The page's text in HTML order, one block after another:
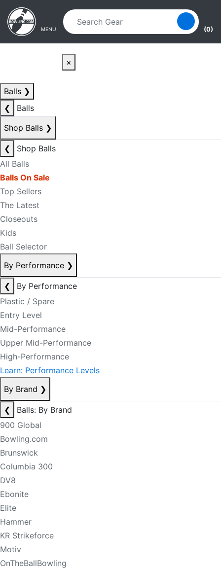
Skip to main content
Skip to navigation
MENU (0)
×
Balls ❯
❮
Balls
Shop Balls ❯
❮
Shop Balls
All Balls
Balls On Sale
Top Sellers
The Latest
Closeouts
Kids
Ball Selector
By Performance ❯
❮
By Performance
Plastic / Spare
Entry Level
Mid-Performance
Upper Mid-Performance
High-Performance
Learn: Performance Levels
By Brand ❯
❮
Balls: By Brand
900 Global
Bowling.com
Brunswick
Columbia 300
DV8
Ebonite
Elite
Hammer
KR Strikeforce
Motiv
OnTheBallBowling